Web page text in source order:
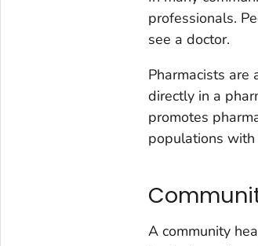
professionals.
see a doctor.
Pharmacists are
directly in a
promotes
populations with
A community